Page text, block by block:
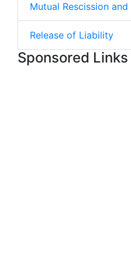
Mutual Rescission
Release of Liability
Sponsored Links